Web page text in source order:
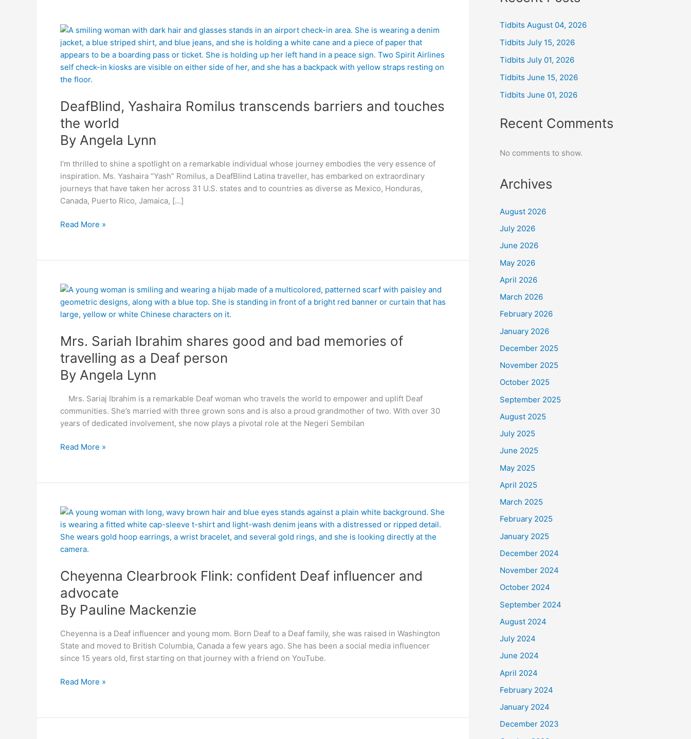
DeafBlind, Yashaira Romilus transcends barriers and touches
the world
By Angela Lynn
I’m thrilled to shine a spotlight on a remarkable individual whose journey embodies the very essence of
inspiration. Ms. Yashaira “Yash” Romilus, a DeafBlind Latina traveller, has embarked on extraordinary
journeys that have taken her across 31 U.S. states and to countries as diverse as Mexico, Honduras,
Canada, Puerto Rico, Jamaica, […]
DeafBlind,
Yashaira
Romilus
transcends
barriers
touches
the
world
By
Angela
Lynn
Read More »
Mrs. Sariah Ibrahim shares good and bad memories of
travelling as a Deaf person
By Angela Lynn
Mrs. Sariaj Ibrahim is a remarkable Deaf woman who travels the world to empower and uplift Deaf
communities. She’s married with three grown sons and is also a proud grandmother of two. With over 30
years of dedicated involvement, she now plays a pivotal role at the Negeri Sembilan
Mrs.
Sariah
Ibrahim
good
bad
memories
travelling
as
a
person
By
Angela
Lynn
Read More »
Cheyenna Clearbrook Flink: confident Deaf influencer and
advocate
By Pauline Mackenzie
Cheyenna is a Deaf influencer and young mom. Born Deaf to a Deaf family, she was raised in Washington
State and moved to British Columbia, Canada a few years ago. She has been a social media influencer
since 15 years old, first starting on that journey with a friend on YouTube.
Cheyenna
Clearbrook
Flink:
confident
influencer
advocate
By
Pauline
Mackenzie
Read More »
Tidbits August 04, 2026
Tidbits July 15, 2026
Tidbits July 01, 2026
Tidbits June 15, 2026
Tidbits June 01, 2026
Recent Comments
No comments to show.
Archives
August 2026
July 2026
June 2026
May 2026
April 2026
March 2026
February 2026
January 2026
December 2025
November 2025
October 2025
September 2025
August 2025
July 2025
June 2025
May 2025
April 2025
March 2025
February 2025
January 2025
December 2024
November 2024
October 2024
September 2024
August 2024
July 2024
June 2024
April 2024
February 2024
January 2024
December 2023